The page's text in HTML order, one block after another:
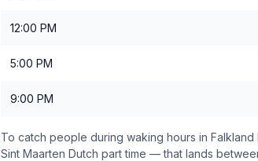
12:00 PM
5:00 PM
9:00 PM
To catch people during waking hours in Falkland
Sint Maarten Dutch parttime — that lands